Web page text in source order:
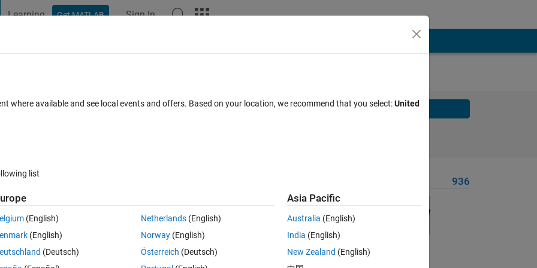
Learning Get MATLAB Sign In
Solve
936
where available and see local events and offers. Based on your location, we recommend that you select:United
list
(English)
(English)
(Deutsch)
Netherlands(English)
Norway(English)
Österreich (Deutsch)
Asia Pacific
Australia (English)
India (English)
New Zealand (English)